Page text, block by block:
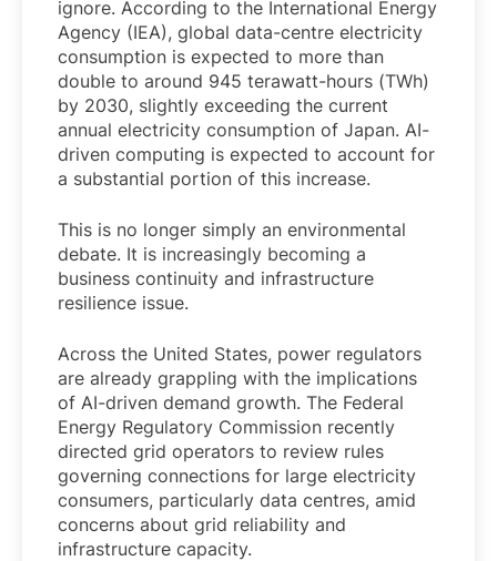
ignore. According to the International Energy
Agency (IEA), global data-centre electricity
consumption is expected to more than
double to around 945 terawatt-hours (TWh)
by 2030, slightly exceeding the current
annual electricity consumption of Japan. AI-
driven computing is expected to account for
a substantial portion of this increase.
This is no longer simply an environmental
debate. It is increasingly becoming a
business continuity and infrastructure
resilience issue.
Across the United States, power regulators
are already grappling with the implications
of AI-driven demand growth. The Federal
Energy Regulatory Commission recently
directed grid operators to review rules
governing connections for large electricity
consumers, particularly data centres, amid
concerns about grid reliability and
infrastructure capacity.